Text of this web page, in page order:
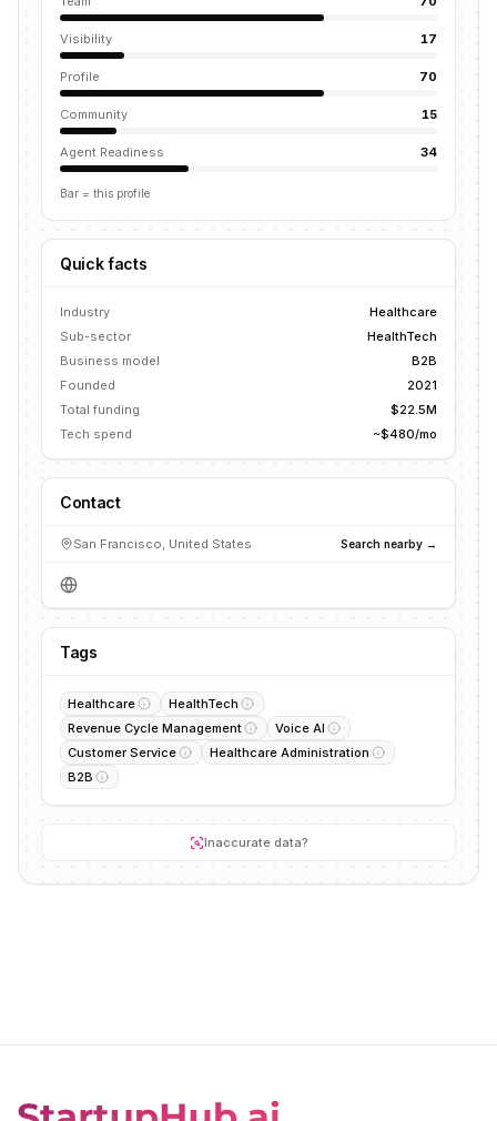
Visibility 17
Profile 70
Community 15
Agent Readiness 34
Bar = this profile
Quick facts
Industry
Healthcare
Sub-sector
HealthTech
Business model
B2B
Founded
2021
Total funding
$22.5M
Tech spend
~$480/mo
Contact
San Francisco, United States Search nearby →
Tags
Healthcare
HealthTech
Revenue Cycle Management
Voice AI
Customer Service
Healthcare Administration
B2B
Inaccurate data?